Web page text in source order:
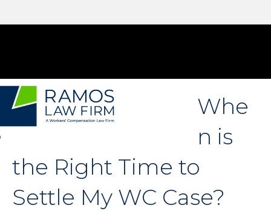
Whe
n is
the Right Time to
Settle My WC Case?